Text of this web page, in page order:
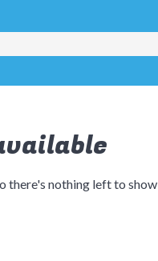
there's nothing left to show